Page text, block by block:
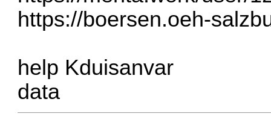
https://boersen.oeh-
help Kduisanvar
data